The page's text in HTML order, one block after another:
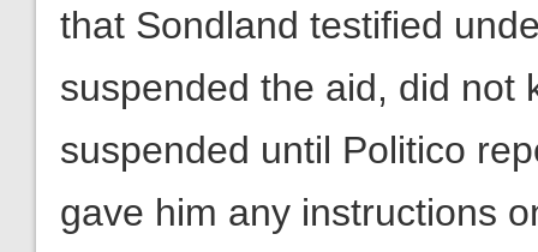
that Sondland testified
suspended the aid, did not
suspended until Politico
gave him any instructions